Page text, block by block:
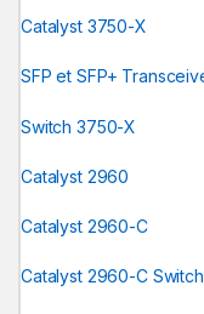
Catalyst 3750-X
SFP et SFP+
Switch 3750-X
Catalyst 2960
Catalyst 2960-C
Catalyst 2960-C Switch